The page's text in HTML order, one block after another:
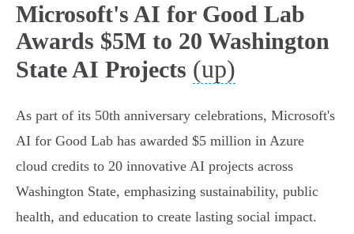
Microsoft's AI for Good Lab
Awards $5M to 20 Washington
State AI Projects (up)
As part of its 50th anniversary celebrations, Microsoft's
AI for Good Lab has awarded $5 million in Azure
cloud credits to 20 innovative AI projects across
Washington State, emphasizing sustainability, public
health, and education to create lasting social impact.